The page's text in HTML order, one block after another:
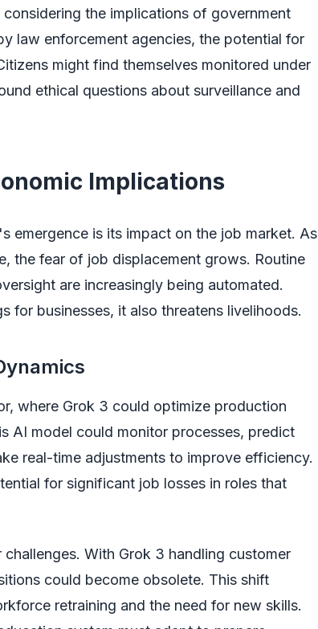
the implications of government
law enforcement agencies, the potential for
might find themselves monitored under
ethical questions about surveillance and
Implications
emergence is its impact on the job market. As
the fear of job displacement grows. Routine
are increasingly being automated.
for businesses, it also threatens livelihoods.
where Grok 3 could optimize production
AI model could monitor processes, predict
real-time adjustments to improve efficiency.
for significant job losses in roles that
With Grok 3 handling customer
could become obsolete. This shift
retraining and the need for new skills.